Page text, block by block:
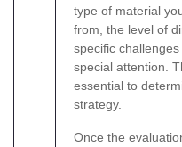
type of material
from, the level of
specific
special attention.
essential to
strategy.
Once the